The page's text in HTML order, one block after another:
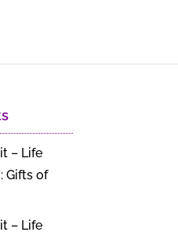
– Life
Gifts of
– Life